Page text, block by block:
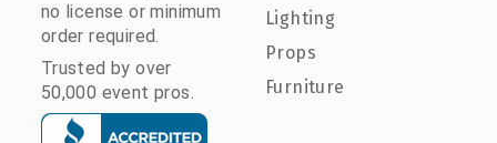
no license or minimum
order required.
Trusted by over
50,000 event pros.
Lighting
Props
Furniture